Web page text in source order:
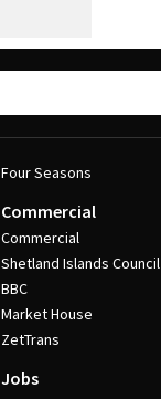
Four Seasons
Commercial
Commercial
Shetland Islands Council
BBC
Market House
ZetTrans
Jobs